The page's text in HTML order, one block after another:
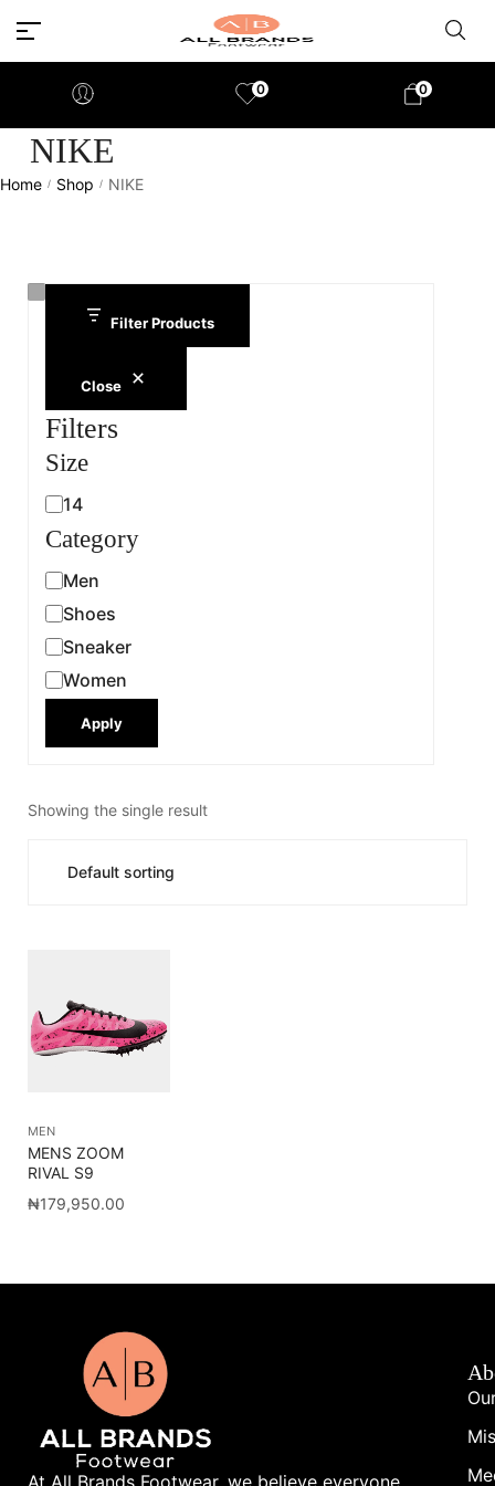
0 0
NIKE
Home / Shop / NIKE
Filter Products
Close
Filters
Size
14
Category
Men
Shoes
Sneaker
Women
Apply
Showing the single result
MEN
MENS ZOOM
RIVAL S9
₦179,950.00
At All Brands Footwear, we believe everyone